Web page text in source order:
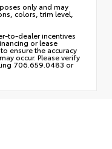
only and may
colors, trim level,
to-dealer incentives
or lease
ensure the accuracy
occur. Please verify
706.659.0483 or